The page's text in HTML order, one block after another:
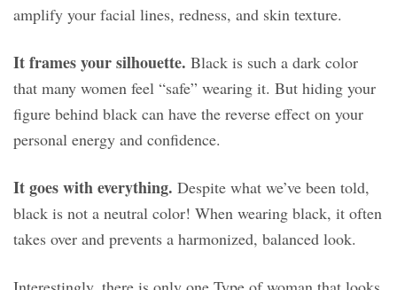
amplify your facial lines, redness, and skin texture.
It frames your silhouette. Black is such a dark color
that many women feel “safe” wearing it. But hiding your
figure behind black can have the reverse effect on your
personal energy and confidence.
It goes with everything. Despite what we’ve been told,
black is not a neutral color! When wearing black, it often
takes over and prevents a harmonized, balanced look.